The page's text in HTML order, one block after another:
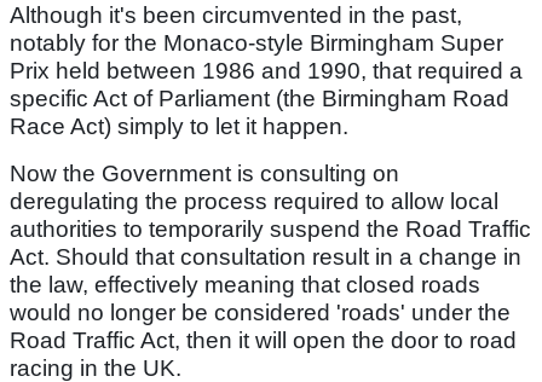
Although it's been circumvented in the past,
notably for the Monaco-style Birmingham Super
Prix held between 1986 and 1990, that required a
specific Act of Parliament (the Birmingham Road
Race Act) simply to let it happen.
Now the Government is consulting on
deregulating the process required to allow local
authorities to temporarily suspend the Road Traffic
Act. Should that consultation result in a change in
the law, effectively meaning that closed roads
would no longer be considered 'roads' under the
Road Traffic Act, then it will open the door to road
racing in the UK.